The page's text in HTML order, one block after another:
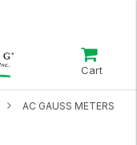
Cart
AC GAUSS METERS